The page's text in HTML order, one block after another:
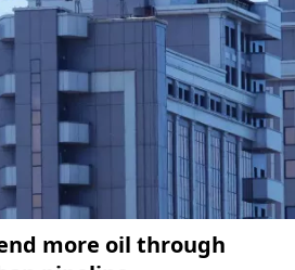
more oil through